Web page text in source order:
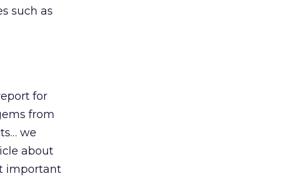
such as
for
from
we
about
important